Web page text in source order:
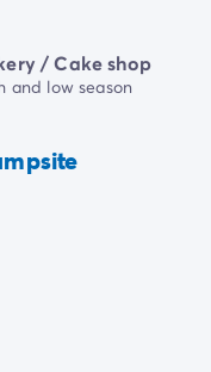
/ Cake shop
and low season